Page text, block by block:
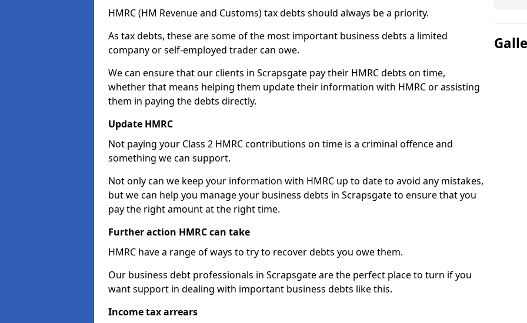
HMRC (HM Revenue and Customs) tax debts should always be a priority.
As tax debts, these are some of the most important business debts a limited
company or self-employed trader can owe.
We can ensure that our clients in Scrapsgate pay their HMRC debts on time,
whether that means helping them update their information with HMRC or assisting
them in paying the debts directly.
Update HMRC
Not paying your Class 2 HMRC contributions on time is a criminal offence and
something we can support.
Not only can we keep your information with HMRC up to date to avoid any mistakes,
but we can help you manage your business debts in Scrapsgate to ensure that you
pay the right amount at the right time.
Further action HMRC can take
HMRC have a range of ways to try to recover debts you owe them.
Our business debt professionals in Scrapsgate are the perfect place to turn if you
want support in dealing with important business debts like this.
Income tax arrears